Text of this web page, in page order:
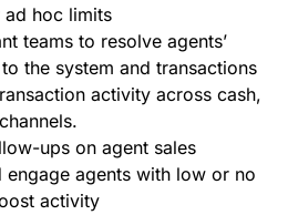
ad hoc limits
teams to resolve agentsʼ
the system and transactions
activity across cash,
ups on agent sales
engage agents with low or no
activity